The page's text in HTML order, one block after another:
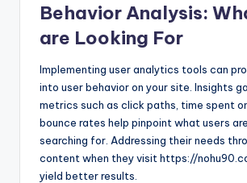
Behavior Analysis:
are Looking For
Implementing user analytics tools can
into user behavior on your site. Insights
metrics such as click paths, time spent
bounce rates help pinpoint what users
searching for. Addressing their needs
content when they visit https://
yield better results.